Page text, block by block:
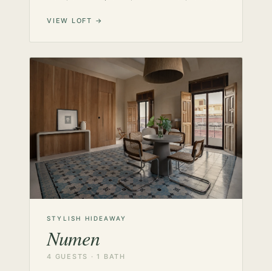
VIEW LOFT →
STYLISH HIDEAWAY
Numen
4 GUESTS · 1 BATH